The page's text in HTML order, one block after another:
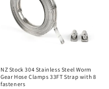
NZ Stock 304 Stainless Steel Worm
Gear Hose Clamps 33FT Strap with 8
fasteners